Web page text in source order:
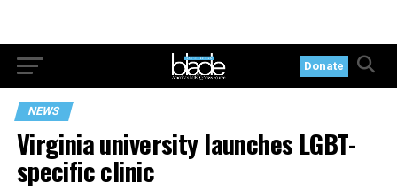
Donate
NEWS
Virginia university launches LGBT-
specific clinic